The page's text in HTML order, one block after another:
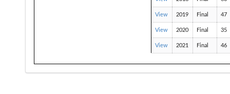
View 2019 Final 47
View 2020 Final 35
View 2021 Final 46